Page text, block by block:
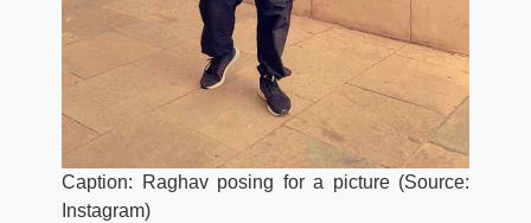
Caption: Raghav posing for a picture (Source:
Instagram)